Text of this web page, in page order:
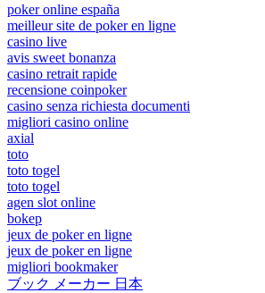
poker online españa
meilleur site de poker en ligne
casino live
avis sweet bonanza
casino retrait rapide
recensione coinpoker
casino senza richiesta documenti
migliori casino online
axial
toto
toto togel
toto togel
agen slot online
bokep
jeux de poker en ligne
jeux de poker en ligne
migliori bookmaker
ブック メーカー 日本